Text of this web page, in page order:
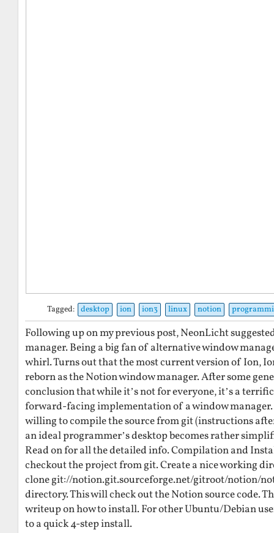
Tagged: desktop ion ion3 linux notion
Following up on my previous post, NeonLicht
manager. Being a big fan of alternative window
whirl. Turns out that the most current version of Ion,
reborn as the Notion window manager. After some
conclusion that while it’s not for everyone, it’s a
forward-facing implementation of a window
willing to compile the source from git (instructions
an ideal programmer’s desktop becomes rather
Read on for all the detailed info. Compilation and
checkout the project from git. Create a nice working
clone git://notion.git.sourceforge.net/gitroot/notion/
directory. This will check out the Notion source code.
writeup on how to install. For other Ubuntu/Debian
to a quick 4-step install.